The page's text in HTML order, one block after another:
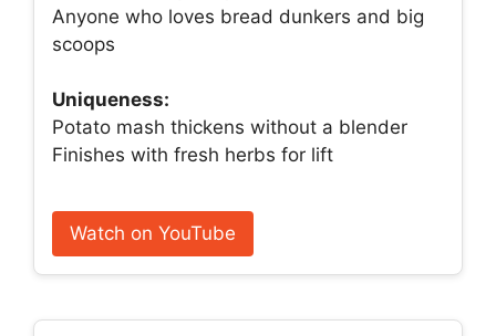
Anyone who loves bread dunkers and big
scoops
Uniqueness:
Potato mash thickens without a blender
Finishes with fresh herbs for lift
Watch on YouTube